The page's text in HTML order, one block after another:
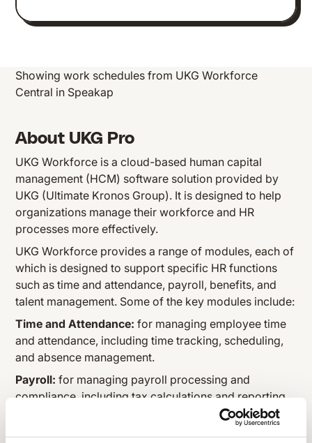
Showing work schedules from UKG Workforce
Central in Speakap
About UKG Pro
UKG Workforce is a cloud-based human capital
management (HCM) software solution provided by
UKG (Ultimate Kronos Group). It is designed to help
organizations manage their workforce and HR
processes more effectively.
UKG Workforce provides a range of modules, each of
which is designed to support specific HR functions
such as time and attendance, payroll, benefits, and
talent management. Some of the key modules include:
Time and Attendance:for managing employee time
and attendance, including time tracking, scheduling,
and absence management.
Payroll: for managing payroll processing and
compliance, including tax calculations and reporting.
for managing employee benefits programs
such as health insurance, retirement plans, and